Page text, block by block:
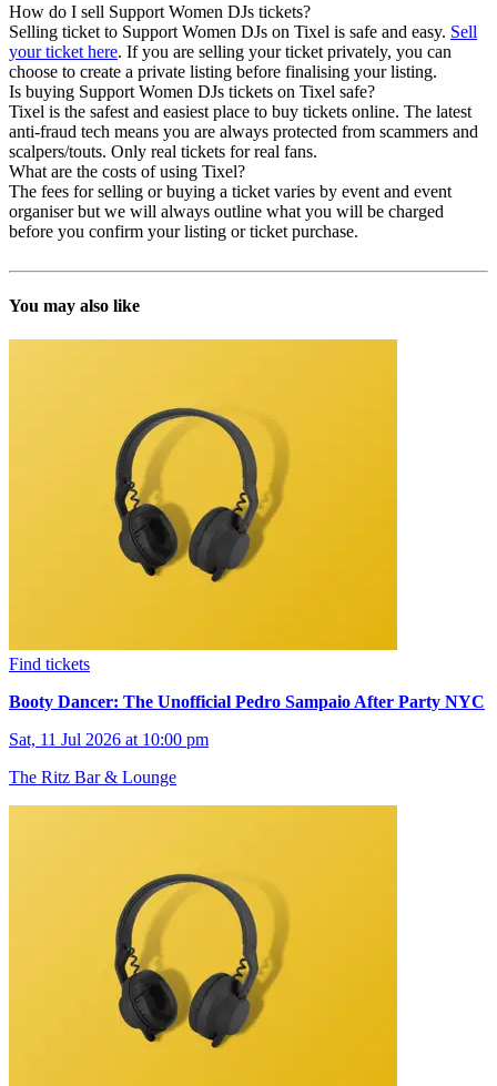
How do I sell Support Women DJs tickets?
Selling ticket to Support Women DJs on Tixel is safe and easy. Sell
your ticket here. If you are selling your ticket privately, you can
choose to create a private listing before finalising your listing.
Is buying Support Women DJs tickets on Tixel safe?
Tixel is the safest and easiest place to buy tickets online. The latest
anti-fraud tech means you are always protected from scammers and
scalpers/touts. Only real tickets for real fans.
What are the costs of using Tixel?
The fees for selling or buying a ticket varies by event and event
organiser but we will always outline what you will be charged
before you confirm your listing or ticket purchase.
You may also like
Find tickets
Booty Dancer: The Unofficial Pedro Sampaio After Party NYC
Sat, 11 Jul 2026 at 10:00 pm
The Ritz Bar & Lounge